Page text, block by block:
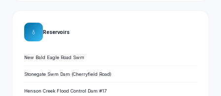
💧 Reservoirs
New Bald Eagle Road Swm
Stonegate Swm Dam (Cherryfield Road)
Henson Creek Flood Control Dam #17